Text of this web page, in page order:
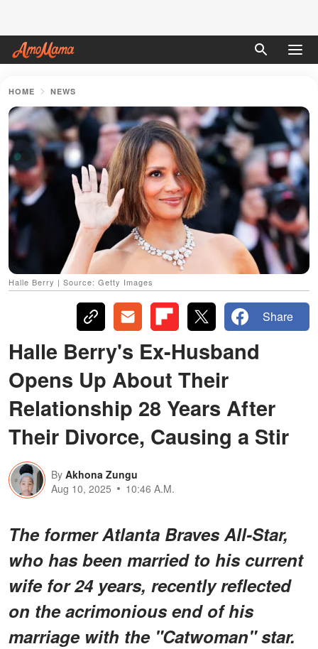
HOME NEWS
Halle Berry | Source: Getty Images
Share
Halle Berry's Ex-Husband
Opens Up About Their
Relationship 28 Years After
Their Divorce, Causing a Stir
By Akhona Zungu
Aug 10, 2025
10:46 A.M.
The former Atlanta Braves All-Star,
who has been married to his current
wife for 24 years, recently reflected
on the acrimonious end of his
marriage with the "Catwoman" star.